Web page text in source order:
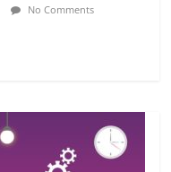
No Comments